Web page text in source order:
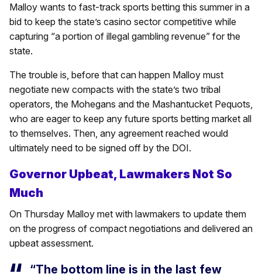
Malloy wants to fast-track sports betting this summer in a
bid to keep the state’s casino sector competitive while
capturing “a portion of illegal gambling revenue” for the
state.
The trouble is, before that can happen Malloy must
negotiate new compacts with the state’s two tribal
operators, the Mohegans and the Mashantucket Pequots,
who are eager to keep any future sports betting market all
to themselves. Then, any agreement reached would
ultimately need to be signed off by the DOI.
Governor Upbeat, Lawmakers Not So
Much
On Thursday Malloy met with lawmakers to update them
on the progress of compact negotiations and delivered an
upbeat assessment.
“The bottom line is in the last few